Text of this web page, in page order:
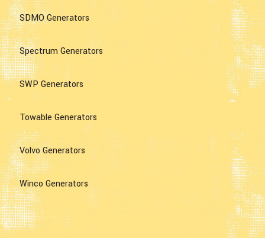
SDMO Generators
Spectrum Generators
SWP Generators
Towable Generators
Volvo Generators
Winco Generators